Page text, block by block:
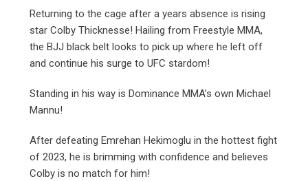
Returning to the cage after a years absence is rising
star Colby Thicknesse! Hailing from Freestyle MMA,
the BJJ black belt looks to pick up where he left off
and continue his surge to UFC stardom!
Standing in his way is Dominance MMA’s own Michael
Mannu!
After defeating Emrehan Hekimoglu in the hottest fight
of 2023, he is brimming with confidence and believes
Colby is no match for him!